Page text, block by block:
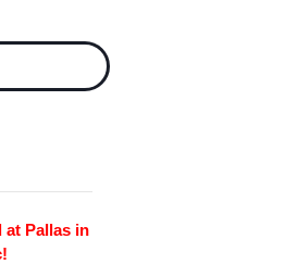
at Pallas in